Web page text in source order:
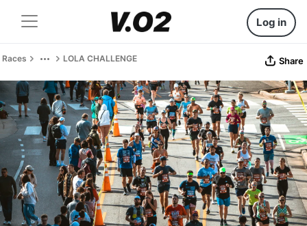
Log in
Races LOLA CHALLENGE Share